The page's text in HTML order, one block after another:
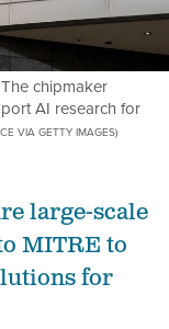
chipmaker
AI research for
VIA GETTY IMAGES)
large-scale
MITRE to
for